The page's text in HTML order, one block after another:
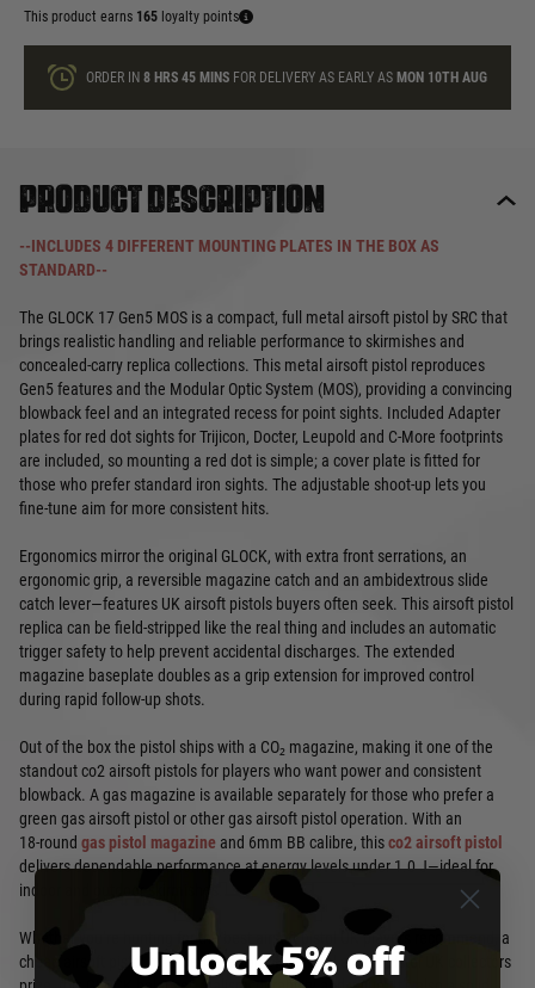
This product earns 165 loyalty points
ORDER IN 8 HRS 45 MINSFOR DELIVERY AS EARLY AS MON 10TH AUG
Product description
--INCLUDES 4 DIFFERENT MOUNTING PLATES IN THE BOX AS
STANDARD--
The GLOCK 17 Gen5 MOS is a compact, full metal airsoft pistol by SRC that
brings realistic handling and reliable performance to skirmishes and
concealed-carry replica collections. This metal airsoft pistol reproduces
Gen5 features and the Modular Optic System (MOS), providing a convincing
blowback feel and an integrated recess for point sights. Included Adapter
plates for red dot sights for Trijicon, Docter, Leupold and C-More footprints
are included, so mounting a red dot is simple; a cover plate is fitted for
those who prefer standard iron sights. The adjustable shoot-up lets you
fine-tune aim for more consistent hits.
Ergonomics mirror the original GLOCK, with extra front serrations, an
ergonomic grip, a reversible magazine catch and an ambidextrous slide
catch lever—features UK airsoft pistols buyers often seek. This airsoft pistol
replica can be field-stripped like the real thing and includes an automatic
trigger safety to help prevent accidental discharges. The extended
magazine baseplate doubles as a grip extension for improved control
during rapid follow-up shots.
Out of the box the pistol ships with a CO₂ magazine, making it one of the
standout co2 airsoft pistols for players who want power and consistent
blowback. A gas magazine is available separately for those who prefer a
green gas airsoft pistol or other gas airsoft pistol operation. With an
18‑round gas pistol magazine and 6mm BB calibre, thisco2 airsoft pistol
delivers dependable performance at energy levels under 1.0 J—ideal for
indoor and outdoor skirmishes.
Whether you’re hunting for the best airsoft pistol UK players recommend, a
cheap airsoft pistol for a beginner, or a full metal airsoft pistol UK collectors
Unlock 5% off